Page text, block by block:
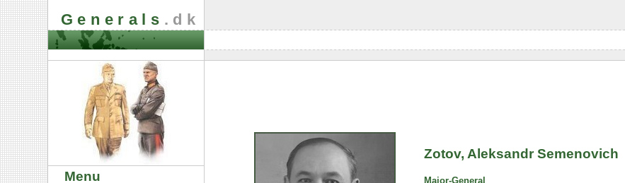
Generals .dk
Menu
Zotov, Aleksandr Semenovich
Major-General